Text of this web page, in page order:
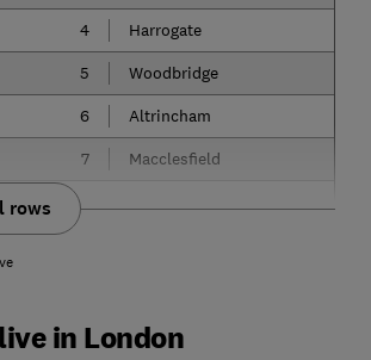
4
Harrogate
5
Woodbridge
6
Altrincham
7
Macclesfield
rows
in London